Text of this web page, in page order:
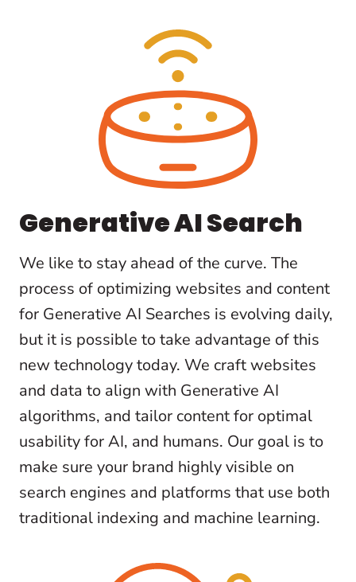
Generative AI Search
We like to stay ahead of the curve. The
process of optimizing websites and content
for Generative AI Searches is evolving daily,
but it is possible to take advantage of this
new technology today. We craft websites
and data to align with Generative AI
algorithms, and tailor content for optimal
usability for AI, and humans. Our goal is to
make sure your brand highly visible on
search engines and platforms that use both
traditional indexing and machine learning.